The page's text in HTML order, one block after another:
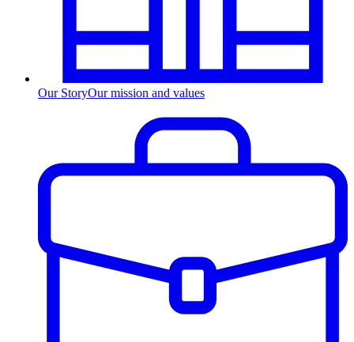
Our StoryOur mission and values